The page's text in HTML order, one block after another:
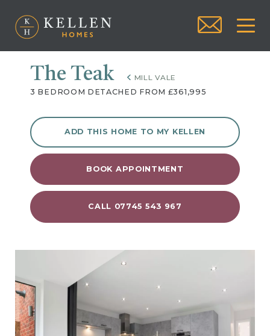
The Teak
MILL VALE
3 BEDROOM DETACHED FROM £361,995
ADD THIS HOME TO MY KELLEN
BOOK APPOINTMENT
CALL 07745 543 967